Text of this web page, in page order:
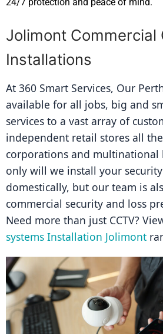
Jolimont Commercial
Installations
At 360 Smart Services, Our
available for all jobs, big and
services to a vast array of
independent retail stores all
corporations and multinational
only will we install your
domestically, but our team is
commercial security and loss
Need more than just CCTV?
systems Installation Jolimont